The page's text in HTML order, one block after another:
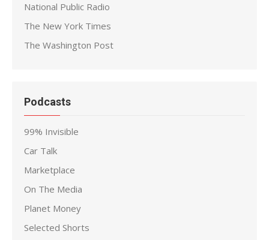
National Public Radio
The New York Times
The Washington Post
Podcasts
99% Invisible
Car Talk
Marketplace
On The Media
Planet Money
Selected Shorts